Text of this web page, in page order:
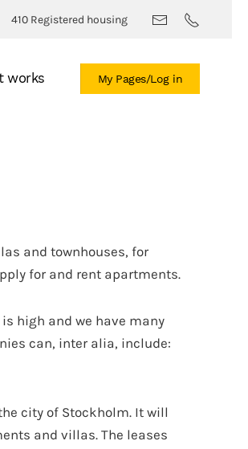
410 Registered housing
works My Pages/Log in
and townhouses, for
for and rent apartments.
high and we have many
can, inter alia, include:
city of Stockholm. It will
and villas. The leases